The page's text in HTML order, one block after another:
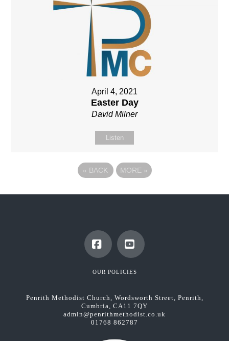
April 4, 2021
Easter Day
David Milner
Listen
« BACK MORE »
FacebookYouTube
OUR POLICIES
Penrith Methodist Church, Wordsworth Street, Penrith,
Cumbria, CA11 7QY
admin@penrithmethodist.co.uk
01768 862787